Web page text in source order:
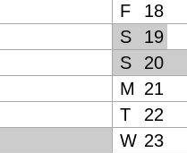
F
18
S
19
S
20
M 21
T
22
W 23